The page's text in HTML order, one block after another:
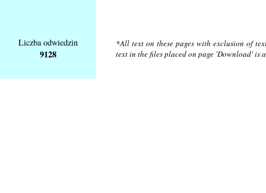
Liczba odwiedzin
9128
*All text on these pages with exclusion of
text in the files placed on page 'Download'